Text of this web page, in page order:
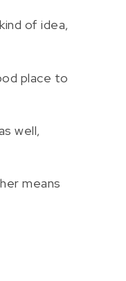
of idea,
place to
well,
means